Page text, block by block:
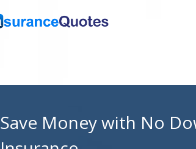
Save Money with No